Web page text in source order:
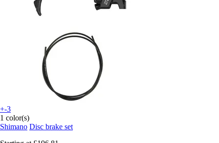
+-3
1 color(s)
Shimano Disc brake set